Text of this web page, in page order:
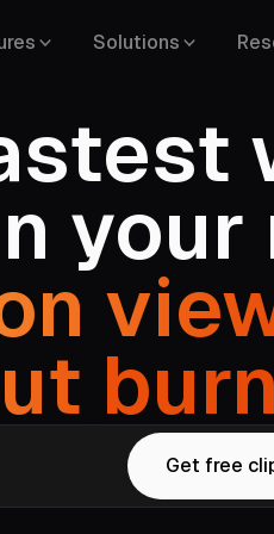
Solutions
your
YouTube,
Zoom, Rumble,
Twitter, Loom,
Get free